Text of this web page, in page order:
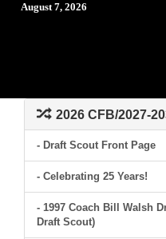
August 7, 2026
2026 CFB/2027-
- Draft Scout Front Page
- Celebrating 25 Years!
- 1997 Coach Bill Walsh
Draft Scout)